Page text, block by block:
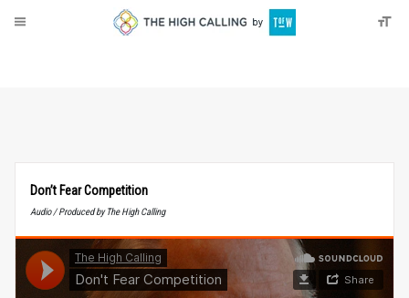
Don’t Fear Competition
Audio / Produced by The High Calling